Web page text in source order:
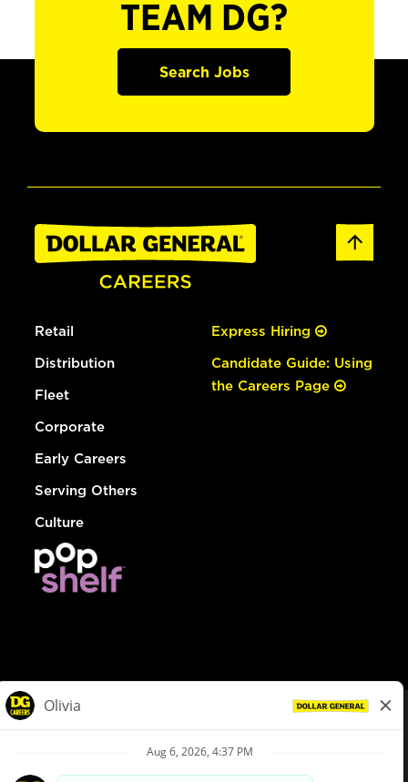
TEAM DG?
Search Jobs
Retail
Distribution
Fleet
Corporate
Early Careers
Serving Others
Culture
Express Hiring
Candidate Guide: Using
the Careers Page
Privacy Policy
Your Privacy Choices